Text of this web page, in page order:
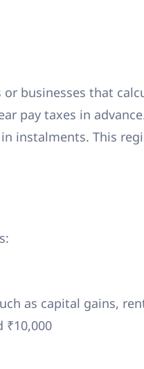
businesses that
pay taxes in
instalments. This
as capital gains,